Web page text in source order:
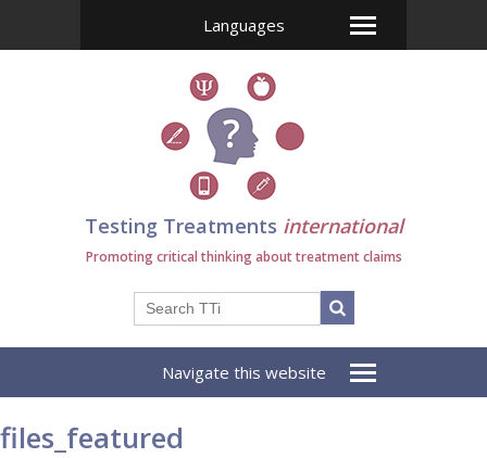
Languages
Testing Treatments international
Promoting critical thinking about treatment claims
Navigate this website
files_featured